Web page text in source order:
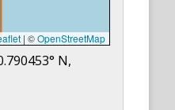
| ©OpenStreetMap
° N,